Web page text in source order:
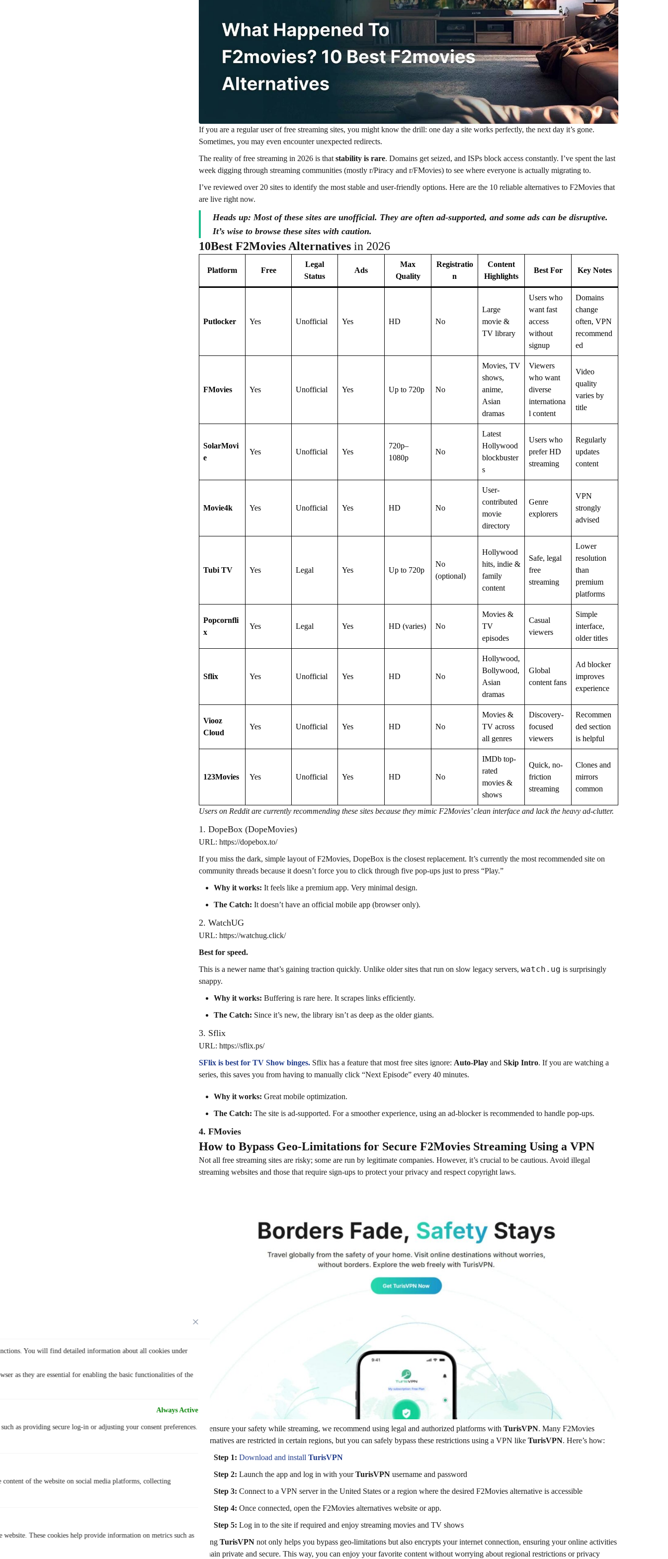
You will find detailed information about all cookies under
as they are essential for enabling the basic functionalities of the
Always Active
as providing secure log-in or adjusting your consent preferences.
of the website on social media platforms, collecting
These cookies help provide information on metrics such as
If you are a regular user of free streaming sites, you might know the drill: one day a site works perfectly, the next day it’s gone.
Sometimes, you may even encounter unexpected redirects.
The reality of free streaming in 2026 is that stability is rare. Domains get seized, and ISPs block access constantly. I’ve spent the last
week digging through streaming communities (mostly r/Piracy and r/FMovies) to see where everyone is actually migrating to.
I’ve reviewed over 20 sites to identify the most stable and user-friendly options. Here are the 10 reliable alternatives to F2Movies that
are live right now.
Heads up: Most of these sites are unofficial. They are often ad-supported, and some ads can be disruptive.
It’s wise to browse these sites with caution.
10Best F2Movies Alternatives in 2026
Platform Free
Legal
Status
Ads
Max
Quality
Registratio
n
Content
Highlights
Best For Key Notes
Putlocker Yes Unofficial Yes HD No
Large
movie &
TV library
Users who
want fast
access
without
signup
Domains
change
often, VPN
recommend
ed
FMovies Yes Unofficial Yes Up to 720p No
Movies, TV
shows,
anime,
Asian
dramas
Viewers
who want
diverse
internationa
l content
Video
quality
varies by
title
SolarMovi
e
Yes Unofficial Yes
720p–
1080p
No
Latest
Hollywood
blockbuster
s
Users who
prefer HD
streaming
Regularly
updates
content
Movie4k Yes Unofficial Yes HD No
User-
contributed
movie
directory
Genre
explorers
VPN
strongly
advised
Tubi TV Yes Legal Yes Up to 720p
No
(optional)
Hollywood
hits, indie &
family
content
Safe, legal
free
streaming
Lower
resolution
than
premium
platforms
Popcornfli
x
Yes Legal Yes HD (varies) No
Movies &
TV
episodes
Casual
viewers
Simple
interface,
older titles
Sflix Yes Unofficial Yes HD No
Hollywood,
Bollywood,
Asian
dramas
Global
content fans
Ad blocker
improves
experience
Viooz
Cloud
Yes Unofficial Yes HD No
Movies &
TV across
all genres
Discovery-
focused
viewers
Recommen
ded section
is helpful
123Movies Yes Unofficial Yes HD No
IMDb top-
rated
movies &
shows
Quick, no-
friction
streaming
Clones and
mirrors
common
Users on Reddit are currently recommending these sites because they mimic F2Movies’ clean interface and lack the heavy ad-clutter.
1. DopeBox (DopeMovies)
URL: https://dopebox.to/
If you miss the dark, simple layout of F2Movies, DopeBox is the closest replacement. It’s currently the most recommended site on
community threads because it doesn’t force you to click through five pop-ups just to press “Play.”
Why it works: It feels like a premium app. Very minimal design.
The Catch: It doesn’t have an official mobile app (browser only).
2. WatchUG
URL: https://watchug.click/
Best for speed.
This is a newer name that’s gaining traction quickly. Unlike older sites that run on slow legacy servers, watch.ug is surprisingly
snappy.
Why it works: Buffering is rare here. It scrapes links efficiently.
The Catch: Since it’s new, the library isn’t as deep as the older giants.
3. Sflix
URL: https://sflix.ps/
SFlix is best for TV Show binges. Sflix has a feature that most free sites ignore: Auto-Play and Skip Intro. If you are watching a
series, this saves you from having to manually click “Next Episode” every 40 minutes.
Why it works: Great mobile optimization.
The Catch: The site is ad-supported. For a smoother experience, using an ad-blocker is recommended to handle pop-ups.
4. FMovies
How to Bypass Geo-Limitations for Secure F2Movies Streaming Using a VPN
Not all free streaming sites are risky; some are run by legitimate companies. However, it’s crucial to be cautious. Avoid illegal
streaming websites and those that require sign-ups to protect your privacy and respect copyright laws.
To ensure your safety while streaming, we recommend using legal and authorized platforms with TurisVPN. Many F2Movies
alternatives are restricted in certain regions, but you can safely bypass these restrictions using a VPN like TurisVPN. Here’s how:
Step 1: Download and install TurisVPN
Step 2: Launch the app and log in with yourTurisVPN username and password
Step 3: Connect to a VPN server in the United States or a region where the desired F2Movies alternative is accessible
Step 4: Once connected, open the F2Movies alternatives website or app.
Step 5: Log in to the site if required and enjoy streaming movies and TV shows
Using TurisVPN not only helps you bypass geo-limitations but also encrypts your internet connection, ensuring your online activities
remain private and secure. This way, you can enjoy your favorite content without worrying about regional restrictions or privacy